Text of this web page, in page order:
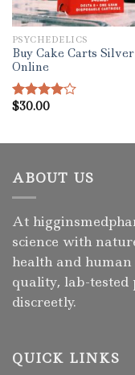
PSYCHEDELICS
Buy Cake Carts
Online
Rated
$30.00
ABOUT US
At
science with
health and
quality, lab-tested
discreetly.
QUICK LINKS